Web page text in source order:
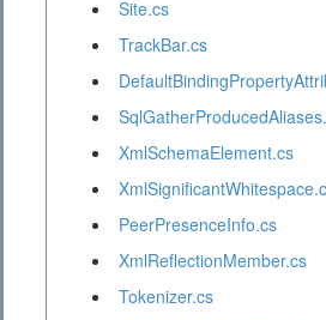
Site.cs
TrackBar.cs
XmlSchemaElement.cs
PeerPresenceInfo.cs
XmlReflectionMember.cs
Tokenizer.cs